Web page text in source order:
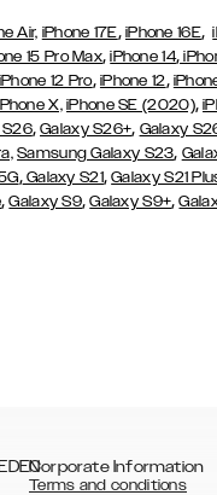
Air, iPhone 17E, iPhone 16E,
15 Pro Max,iPhone 14,
iPhone 12 Pro, iPhone 12,
X, iPhone SE (2020),
S26,Galaxy S26+, Galaxy
Samsung Galaxy S23,
,Galaxy S21,Galaxy S21
,Galaxy S9,Galaxy S9+,
Corporate Information
Terms and conditions